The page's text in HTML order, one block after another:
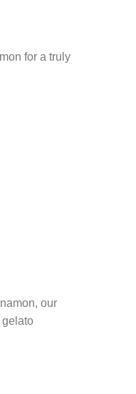
for a truly
our
gelato